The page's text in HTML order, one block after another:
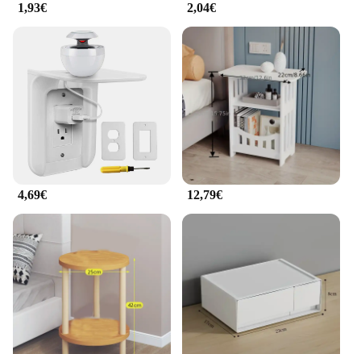
**Tailored for Convenience**
The armadietto per cellulare is not just a storage
solution; it's a statement of convenience. The set
includes hooks that allow for additional storage,
making it a versatile addition to any workspace or
home. The compact size of this portaoggetti means
that it doesn't take up unnecessary space, yet it
provides ample room for your essentials. Whether
you're a busy professional or a student on the go,
this armadietto is designed to keep you organized
and prepared for anything life throws your way.
1,93€ 2,04€
4,69€ 12,79€